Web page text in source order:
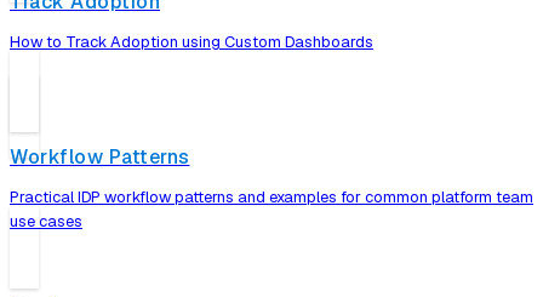
How to Track Adoption using Custom Dashboards
Workflow Patterns
Practical IDP workflow patterns and examples for common platform team
use cases